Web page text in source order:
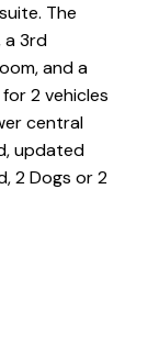
The
a 3rd
and a
2 vehicles
central
updated
2 Dogs or 2